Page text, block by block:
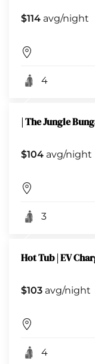
$114 avg/night
4
| The Jungle
$104 avg/night
3
Hot Tub | EV
$103 avg/night
4